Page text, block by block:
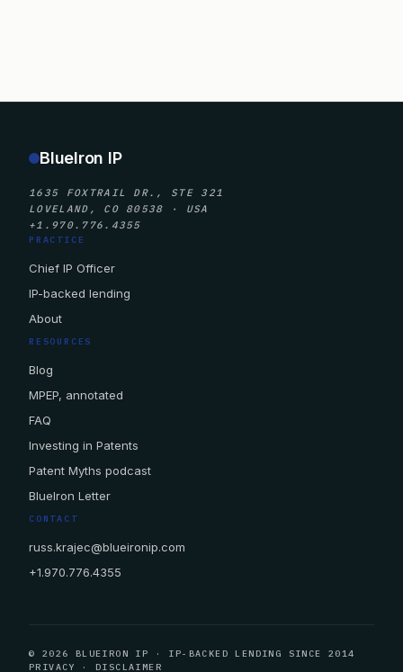
BlueIron IP
1635 FOXTRAIL DR., STE 321
LOVELAND, CO 80538 · USA
+1.970.776.4355
PRACTICE
Chief IP Officer
IP-backed lending
About
RESOURCES
Blog
MPEP, annotated
FAQ
Investing in Patents
Patent Myths podcast
BlueIron Letter
CONTACT
russ.krajec@blueironip.com
+1.970.776.4355
© 2026 BLUEIRON IP · IP-BACKED LENDING SINCE 2014
PRIVACY
·DISCLAIMER